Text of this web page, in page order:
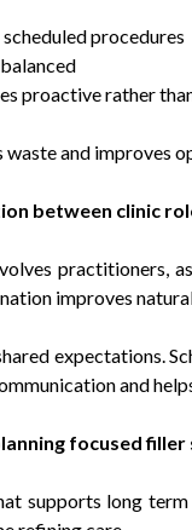
procedures
proactive rather
waste and improves
between clinic
practitioners,
improves
expectations.
and
focused filler
supports long